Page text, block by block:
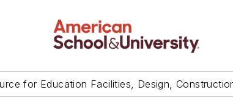
for Education Facilities, Design,